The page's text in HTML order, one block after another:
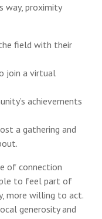
way, proximity
field with their
join a virtual
achievements
a gathering and
of connection
to feel part of
more willing to act.
generosity and